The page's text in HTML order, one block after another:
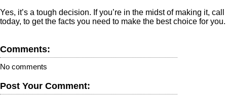
Yes, it’s a tough decision. If you’re in the midst of making it, call
today, to get the facts you need to make the best choice for you.
Comments:
No comments
Post Your Comment: